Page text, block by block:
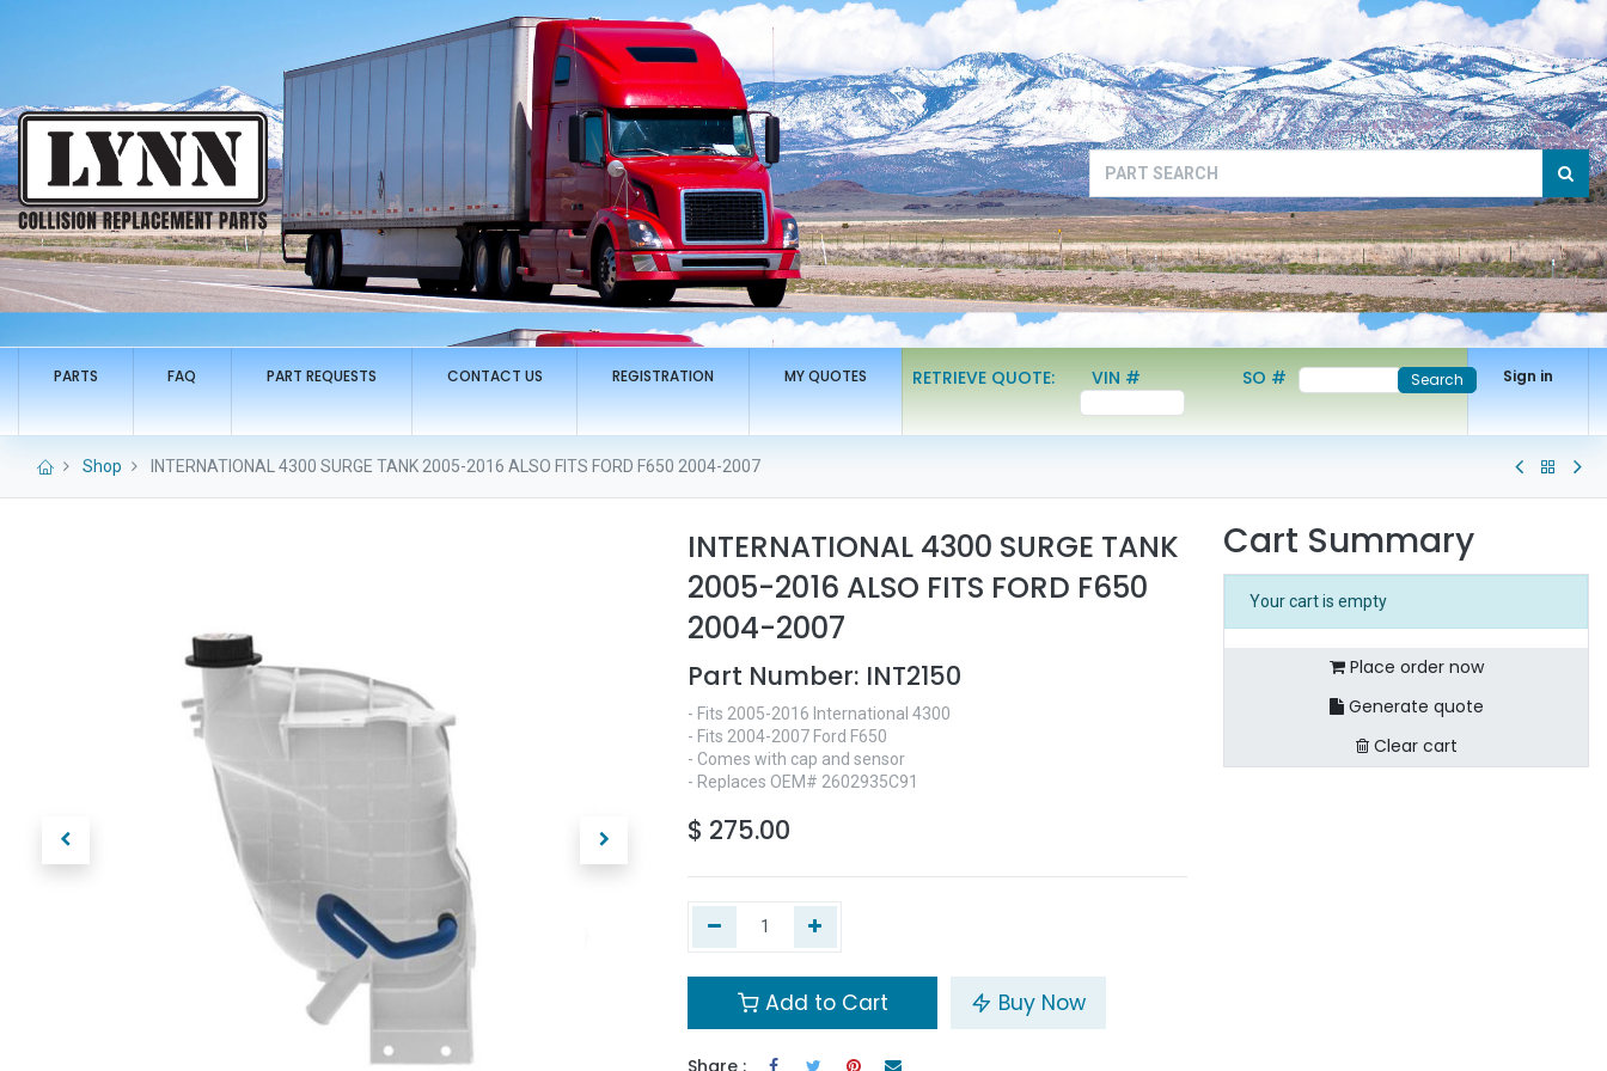
PARTS FAQ PART REQUESTS CONTACT US REGISTRATION MY QUOTES RETRIEVE QUOTE: VIN # SO # Search Sign in
Shop INTERNATIONAL 4300 SURGE TANK 2005-2016 ALSO FITS FORD F650 2004-2007
INTERNATIONAL 4300 SURGE TANK
2005-2016 ALSO FITS FORD F650
2004-2007
Part Number: INT2150
- Fits 2005-2016 International 4300
- Fits 2004-2007 Ford F650
- Comes with cap and sensor
- Replaces OEM# 2602935C91
$ 275.00
Add to Cart Buy Now
Share :
Cart Summary
Your cart is empty
Place order now
Generate quote
Clear cart